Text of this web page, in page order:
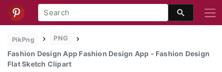
PikPng PNG
Fashion Design App Fashion Design App - Fashion Design
Flat Sketch Clipart